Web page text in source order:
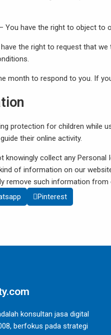
You have the right to object to
the right to request that
month to respond to you. If
protection for children while
their online activity.
knowingly collect any
of information on our
remove such information from
Pinterest
konsultan jasa digital
berfokus pada strategi